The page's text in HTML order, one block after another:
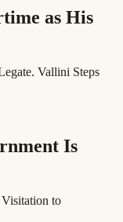
as His
Vallini Steps
Is
to